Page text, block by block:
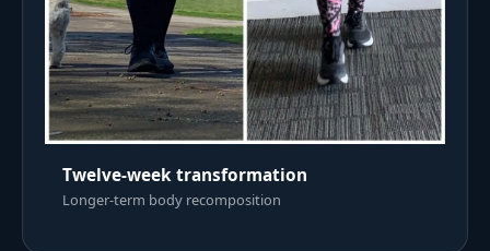
Twelve-week transformation
Longer-term body recomposition